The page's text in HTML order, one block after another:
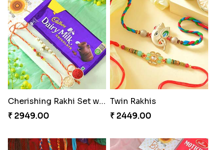
Cherishing Rakhi Set with Cadbury
₹ 2949.00
Twin Rakhis
₹ 2449.00